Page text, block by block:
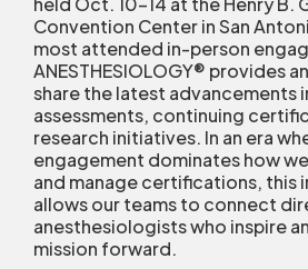
Convention Center in San
most attended in-person
ANESTHESIOLOGY® provides
share the latest advancements
assessments, continuing
research initiatives. In an era
engagement dominates how
and manage certifications, this
allows our teams to connect
anesthesiologists who inspire
mission forward.